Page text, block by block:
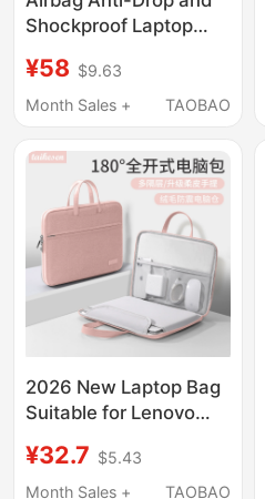
Shockproof Laptop
Matebook 14-Inch
16.1inch 13inch 18inch
Gaming Laptops, Asus,
Dell, Apple, Waterproof
Inner Sleeve for Men
and Women
¥58 $9.63
Month Sales +
TAOBAO
2026 New Laptop Bag
Suitable for Lenovo
Apple MacBook Pro
13.3, Huawei
¥32.7 $5.43
Month Sales +
TAOBAO